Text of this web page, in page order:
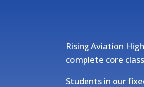
Rising Aviation
complete core
Students in our